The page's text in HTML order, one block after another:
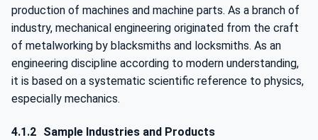
production of machines and machine parts. As a branch of
industry, mechanical engineering originated from the craft
of metalworking by blacksmiths and locksmiths. As an
engineering discipline according to modern understanding,
it is based on a systematic scientific reference to physics,
especially mechanics.
4.1.2 Sample Industries and Products